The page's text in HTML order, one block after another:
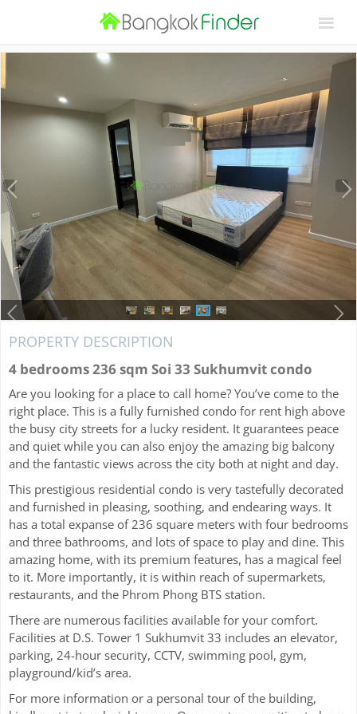
PROPERTY DESCRIPTION
4 bedrooms 236 sqm Soi 33 Sukhumvit condo
Are you looking for a place to call home? You’ve come to the
right place. This is a fully furnished condo for rent high above
the busy city streets for a lucky resident. It guarantees peace
and quiet while you can also enjoy the amazing big balcony
and the fantastic views across the city both at night and day.
This prestigious residential condo is very tastefully decorated
and furnished in pleasing, soothing, and endearing ways. It
has a total expanse of 236 square meters with four bedrooms
and three bathrooms, and lots of space to play and dine. This
amazing home, with its premium features, has a magical feel
to it. More importantly, it is within reach of supermarkets,
restaurants, and the Phrom Phong BTS station.
There are numerous facilities available for your comfort.
Facilities at D.S. Tower 1 Sukhumvit 33 includes an elevator,
parking, 24-hour security, CCTV, swimming pool, gym,
playground/kid’s area.
For more information or a personal tour of the building,